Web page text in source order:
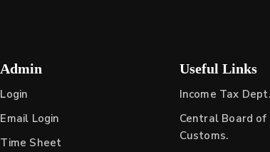
Admin
Login
Email Login
Time Sheet
Useful Links
Income Tax Dept.
Central Board of
Customs.